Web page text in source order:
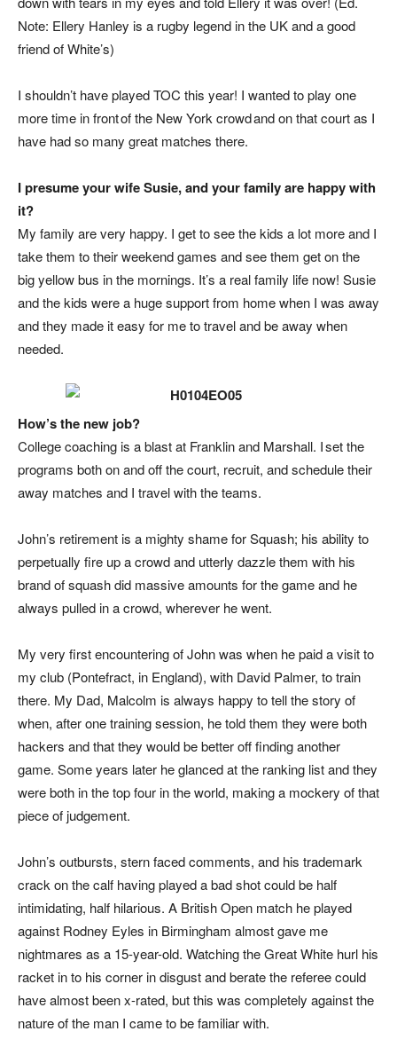
Note: Ellery Hanley is a rugby legend in the UK and a good
friend of White’s)
I shouldn’t have played TOC this year! I wanted to play one
more time in front of the New York crowd and on that court as I
have had so many great matches there.
I presume your wife Susie, and your family are happy with
it?
My family are very happy. I get to see the kids a lot more and I
take them to their weekend games and see them get on the
big yellow bus in the mornings. It’s a real family life now! Susie
and the kids were a huge support from home when I was away
and they made it easy for me to travel and be away when
needed.
How’s the new job?
College coaching is a blast at Franklin and Marshall. I set the
programs both on and off the court, recruit, and schedule their
away matches and I travel with the teams.
John’s retirement is a mighty shame for Squash; his ability to
perpetually fire up a crowd and utterly dazzle them with his
brand of squash did massive amounts for the game and he
always pulled in a crowd, wherever he went.
My very first encountering of John was when he paid a visit to
my club (Pontefract, in England), with David Palmer, to train
there. My Dad, Malcolm is always happy to tell the story of
when, after one training session, he told them they were both
hackers and that they would be better off finding another
game. Some years later he glanced at the ranking list and they
were both in the top four in the world, making a mockery of that
piece of judgement.
John’s outbursts, stern faced comments, and his trademark
crack on the calf having played a bad shot could be half
intimidating, half hilarious. A British Open match he played
against Rodney Eyles in Birmingham almost gave me
nightmares as a 15-year-old. Watching the Great White hurl his
racket in to his corner in disgust and berate the referee could
have almost been x-rated, but this was completely against the
nature of the man I came to be familiar with.